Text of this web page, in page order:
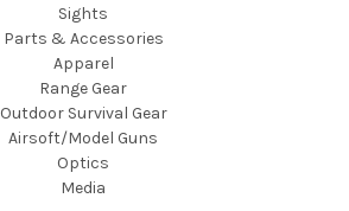
Sights
Parts & Accessories
Apparel
Range Gear
Outdoor Survival Gear
Airsoft/Model Guns
Optics
Media